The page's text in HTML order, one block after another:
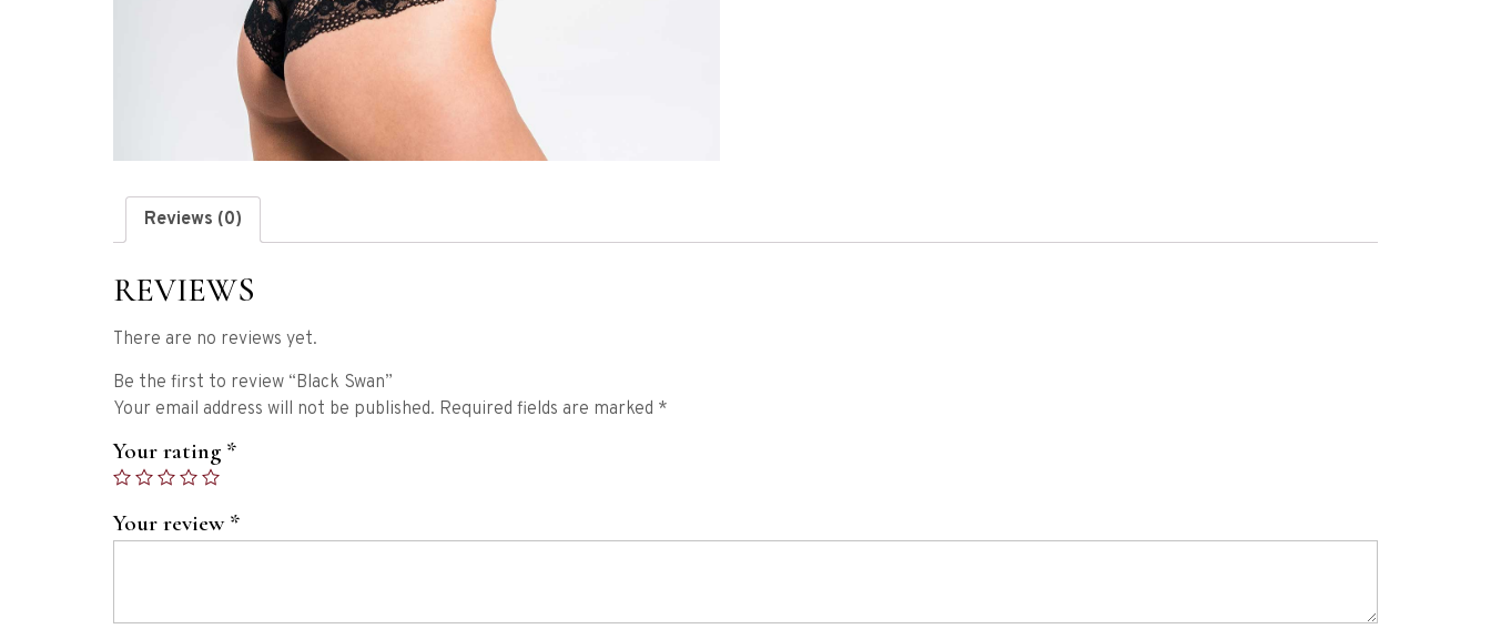
Reviews (0)
REVIEWS
There are no reviews yet.
Be the first to review “Black Swan”
Your email address will not be published. Required fields are marked *
Your rating *
Your review *